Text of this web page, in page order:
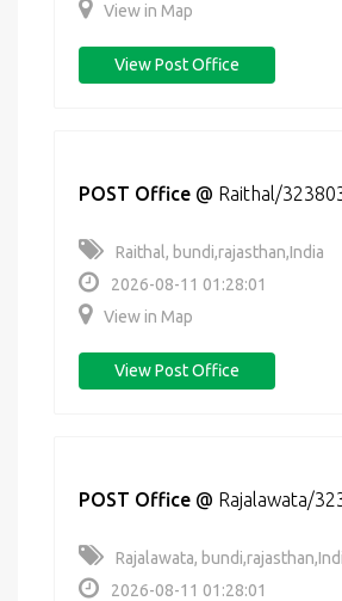
View in Map
View Post Office
POST Office @ Raithal/
Raithal, bundi,rajasthan,India
2026-08-11 01:28:01
View in Map
View Post Office
POST Office @ Rajalawata/
Rajalawata,
2026-08-11 01:28:01